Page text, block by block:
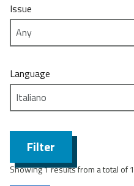
Issue
Language
Filter
Showing 1 results from a total of 1